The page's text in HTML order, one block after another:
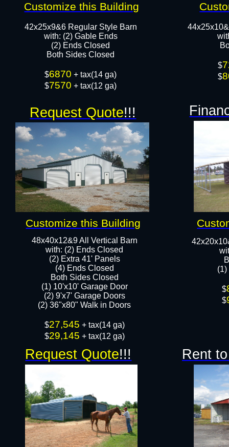
42x25x9&6 Regular Style Barn
​with: (2) Gable Ends
(2) Ends Closed
Both Sides Closed​​
​$6870 + tax(14 ga)
$7570 + tax(12 ga)
$
$
​$
$
48x40x12&9 All Vertical Barn
with: (2) Ends Closed
(2) Extra 41' Panels
​​(4) Ends Closed
Both Sides Closed
(1) 10'x10' Garage Door
(2) 9'x7' Garage Doors​​​
(2) 36"x80" Walk in Doors​
​$27,545 + tax(14 ga)
$29,145 + tax(12 ga)
Request Quote!!!
Request Quote!!! Rent
Customize this Building
Customize this Building